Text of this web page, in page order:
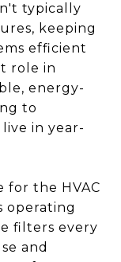
typically
keeping
efficient
role in
energy-
to
in year-
for the HVAC
operating
filters every
and